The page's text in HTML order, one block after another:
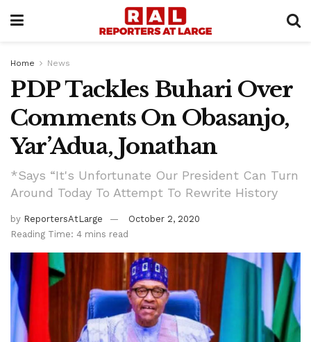
Home News
PDP Tackles Buhari Over
Comments On Obasanjo,
Yar’Adua, Jonathan
*Says “It's Unfortunate Our President Can Turn
Around Today To Attempt To Rewrite History
by ReportersAtLarge
October 2, 2020
Reading Time: 4 mins read